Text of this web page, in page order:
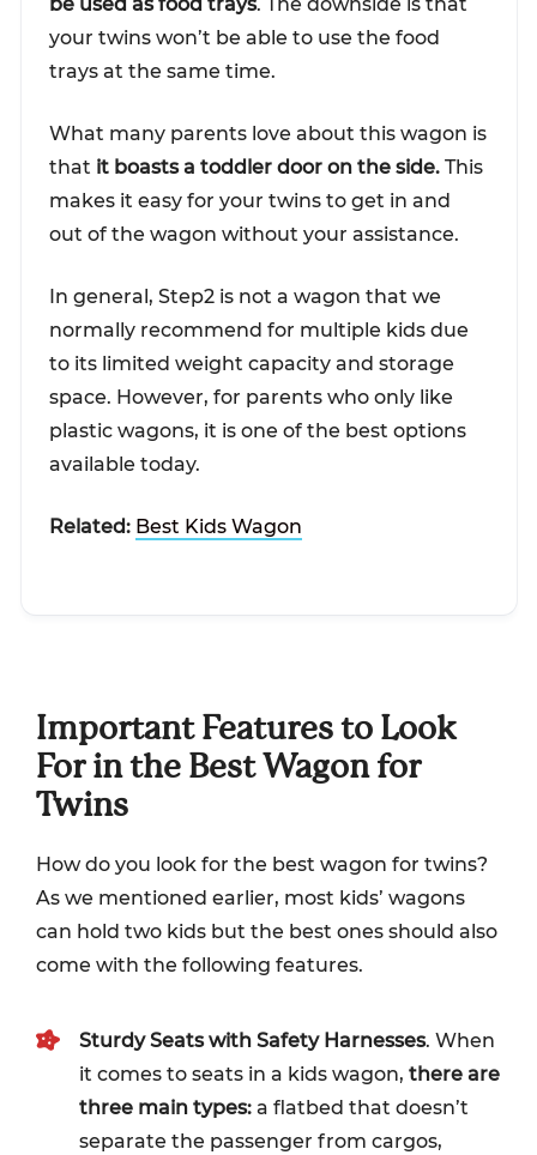
be used as food trays. The downside is that
your twins won’t be able to use the food
trays at the same time.
What many parents love about this wagon is
that it boasts a toddler door on the side. This
makes it easy for your twins to get in and
out of the wagon without your assistance.
In general, Step2 is not a wagon that we
normally recommend for multiple kids due
to its limited weight capacity and storage
space. However, for parents who only like
plastic wagons, it is one of the best options
available today.
Related: Best Kids Wagon
Important Features to Look
For in the Best Wagon for
Twins
How do you look for the best wagon for twins?
As we mentioned earlier, most kids’ wagons
can hold two kids but the best ones should also
come with the following features.
Sturdy Seats with Safety Harnesses. When
it comes to seats in a kids wagon, there are
three main types: a flatbed that doesn’t
separate the passenger from cargos,